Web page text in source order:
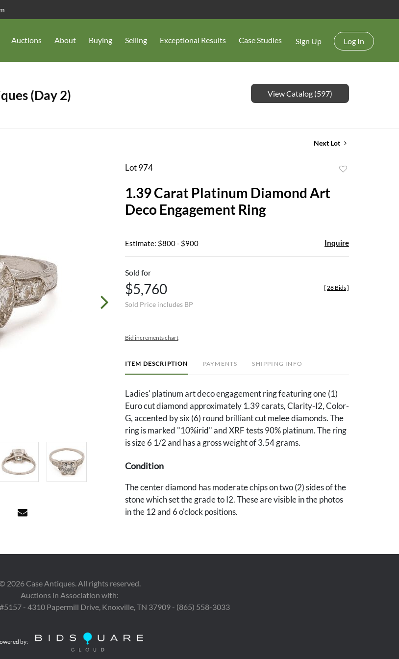
Auctions About Buying Selling Exceptional Results Case Studies Sign Up Log In
(Day 2) View Catalog (597)
Next Lot
Lot 974
1.39 Carat Platinum Diamond Art
Deco Engagement Ring
Estimate: $800 - $900 Inquire
Sold for
$5,760
Sold Price includes BP
[ 28 Bids]
Bid increments chart
ITEM DESCRIPTION PAYMENTS SHIPPING INFO
Ladies' platinum art deco engagement ring featuring one (1)
Euro cut diamond approximately 1.39 carats, Clarity-I2, Color-
G, accented by six (6) round brilliant cut melee diamonds. The
ring is marked "10%irid" and XRF tests 90% platinum. The ring
is size 6 1/2 and has a gross weight of 3.54 grams.
Condition
The center diamond has moderate chips on two (2) sides of the
stone which set the grade to I2. These are visible in the photos
in the 12 and 6 o'clock positions.
2026Case Antiques. All rights reserved.
Auctions in Association with:
- 4310 Papermill Drive, Knoxville, TN 37909 - (865) 558-3033
by: